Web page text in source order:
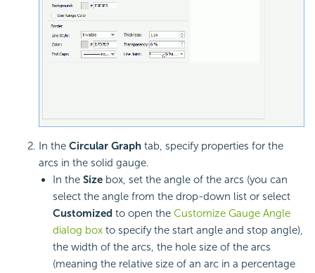
In the Circular Graph tab, specify properties for the
arcs in the solid gauge.
In the Size box, set the angle of the arcs (you can
select the angle from the drop-down list or select
Customized to open the Customize Gauge Angle
dialog box to specify the start angle and stop angle),
the width of the arcs, the hole size of the arcs
(meaning the relative size of an arc in a percentage